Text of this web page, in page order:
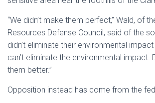
“We didn’t make them perfect,” Wald, of
Resources Defense Council, said of the
didn’t eliminate their environmental
can’t eliminate the environmental impact.
them better.”
Opposition instead has come from the